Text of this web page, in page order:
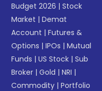
Budget 2026 |Stock
Market |Demat
Account |Futures &
Options |IPOs |Mutual
Funds |US Stock |Sub
Broker |Gold |NRI |
Commodity |Portfolio